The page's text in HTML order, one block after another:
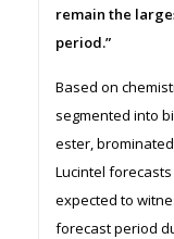
remain the
period.”
Based on
segmented into
ester,
Lucintel
expected to
forecast period